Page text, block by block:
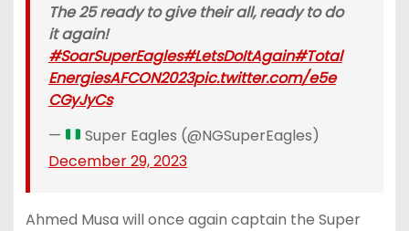
The 25 ready to give their all, ready to do
it again!
#SoarSuperEagles#LetsDoItAgain#Total
EnergiesAFCON2023pic.twitter.com/e5e
CGyJyCs
—
Super Eagles (@NGSuperEagles)
December 29, 2023
Ahmed Musa will once again captain the Super